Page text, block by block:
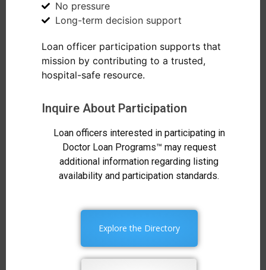
No pressure
Long-term decision support
Loan officer participation supports that
mission by contributing to a trusted,
hospital-safe resource.
Inquire About Participation
Loan officers interested in participating in
Doctor Loan Programs™ may request
additional information regarding listing
availability and participation standards.
Explore the Directory